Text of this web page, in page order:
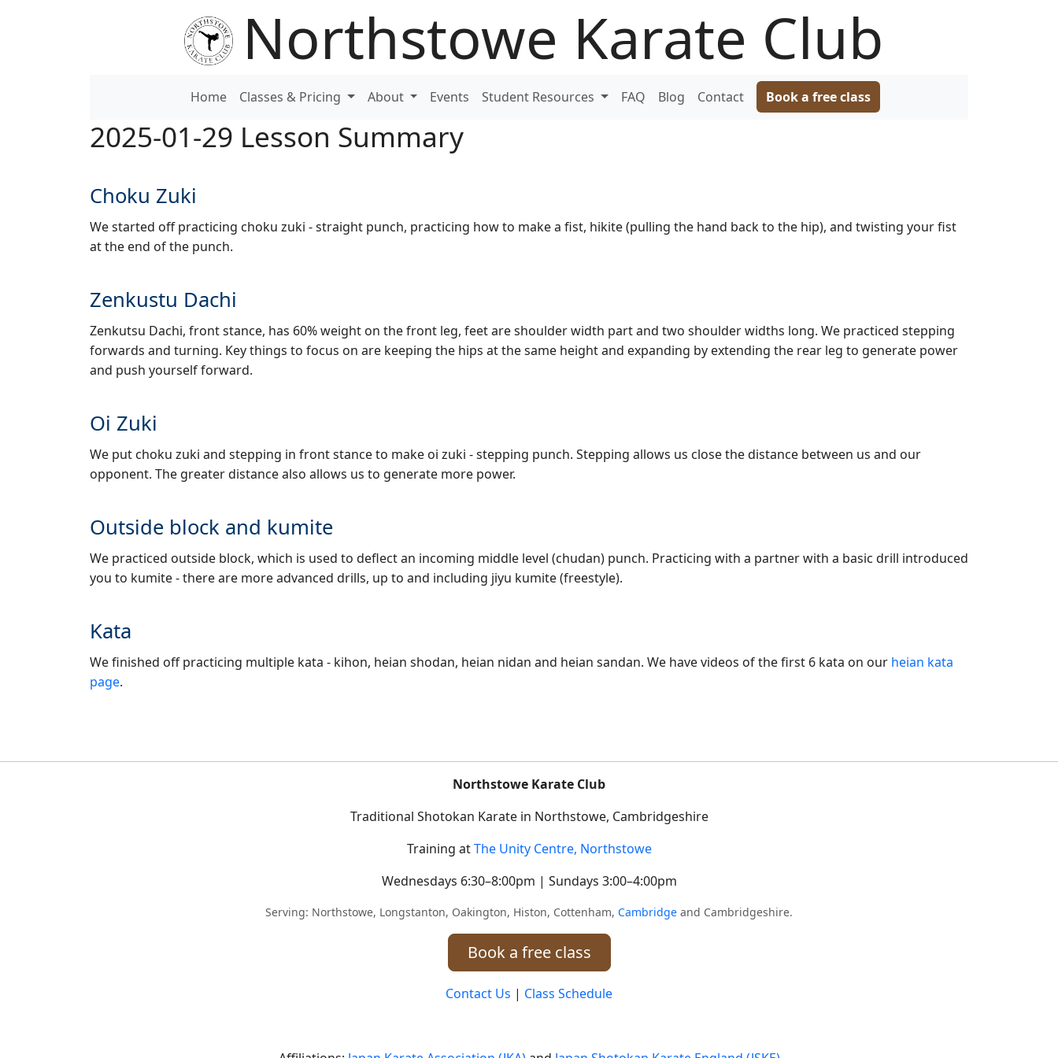
Northstowe Karate Club
Home Classes & Pricing About Events Student Resources FAQ Blog Contact Book a free class
2025-01-29 Lesson Summary
Choku Zuki
We started off practicing choku zuki - straight punch, practicing how to make a fist, hikite (pulling the hand back to the hip), and twisting your fist
at the end of the punch.
Zenkustu Dachi
Zenkutsu Dachi, front stance, has 60% weight on the front leg, feet are shoulder width part and two shoulder widths long. We practiced stepping
forwards and turning. Key things to focus on are keeping the hips at the same height and expanding by extending the rear leg to generate power
and push yourself forward.
Oi Zuki
We put choku zuki and stepping in front stance to make oi zuki - stepping punch. Stepping allows us close the distance between us and our
opponent. The greater distance also allows us to generate more power.
Outside block and kumite
We practiced outside block, which is used to deflect an incoming middle level (chudan) punch. Practicing with a partner with a basic drill introduced
you to kumite - there are more advanced drills, up to and including jiyu kumite (freestyle).
Kata
We finished off practicing multiple kata - kihon, heian shodan, heian nidan and heian sandan. We have videos of the first 6 kata on our heian kata
page.
Northstowe Karate Club
Traditional Shotokan Karate in Northstowe, Cambridgeshire
Training atThe Unity Centre, Northstowe
Wednesdays 6:30–8:00pm | Sundays 3:00–4:00pm
Serving: Northstowe, Longstanton, Oakington, Histon, Cottenham, Cambridge and Cambridgeshire.
Book a free class
Contact Us | Class Schedule